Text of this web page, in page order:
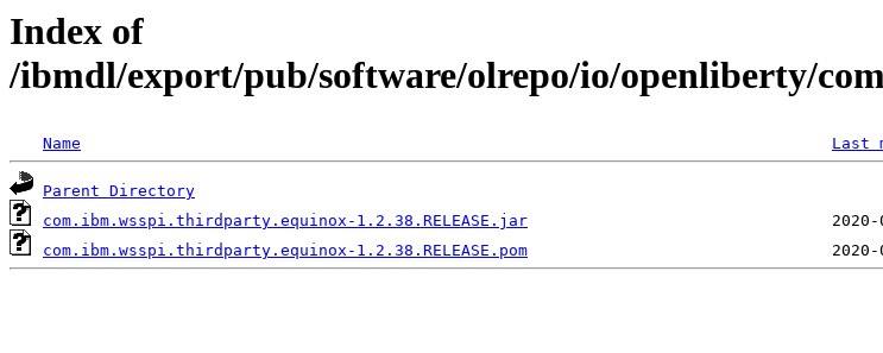
Index of
/ibmdl/export/pub/software/olrepo/io/openliberty/
Name Last
Parent Directory
com.ibm.wsspi.thirdparty.equinox-1.2.38.RELEASE.jar
com.ibm.wsspi.thirdparty.equinox-1.2.38.RELEASE.pom